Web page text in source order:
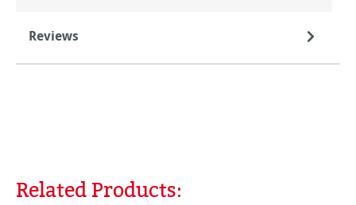
Reviews
Skip product gallery
Related Products: